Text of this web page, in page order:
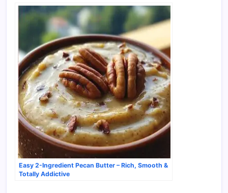
Easy 2-Ingredient Pecan Butter – Rich, Smooth &
Totally Addictive